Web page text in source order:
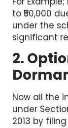
to ₹50,000
under the
significant
2.
Now all the
under
2013 by filing